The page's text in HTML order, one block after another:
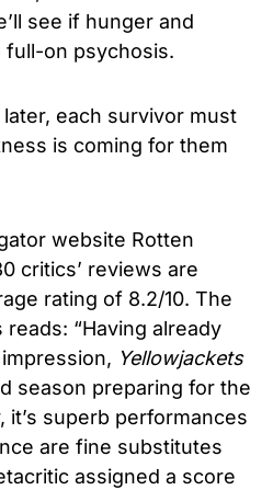
see if hunger and
full-on psychosis.
each survivor must
is coming for them
website Rotten
critics’ reviews are
rating of 8.2/10. The
“Having already
Yellowjackets
season preparing for the
superb performances
are fine substitutes
assigned a score